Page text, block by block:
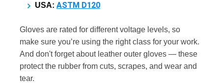
USA: ASTM D120
Gloves are rated for different voltage levels, so
make sure you’re using the right class for your work.
And don't forget about leather outer gloves — these
protect the rubber from cuts, scrapes, and wear and
tear.